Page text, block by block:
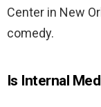
Center in New
comedy.
Is Internal